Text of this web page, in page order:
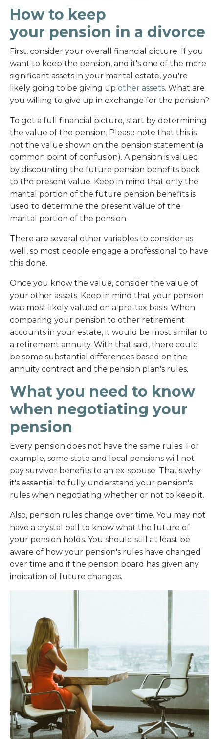
How to keep
your pension in a divorce
First, consider your overall financial picture. If you
want to keep the pension, and it's one of the more
significant assets in your marital estate, you're
likely going to be giving up other assets. What are
you willing to give up in exchange for the pension?
To get a full financial picture, start by determining
the value of the pension. Please note that this is
not the value shown on the pension statement (a
common point of confusion). A pension is valued
by discounting the future pension benefits back
to the present value. Keep in mind that only the
marital portion of the future pension benefits is
used to determine the present value of the
marital portion of the pension.
There are several other variables to consider as
well, so most people engage a professional to have
this done.
Once you know the value, consider the value of
your other assets. Keep in mind that your pension
was most likely valued on a pre-tax basis. When
comparing your pension to other retirement
accounts in your estate, it would be most similar to
a retirement annuity. With that said, there could
be some substantial differences based on the
annuity contract and the pension plan's rules.
What you need to know
when negotiating your
pension
Every pension does not have the same rules. For
example, some state and local pensions will not
pay survivor benefits to an ex-spouse. That's why
it's essential to fully understand your pension's
rules when negotiating whether or not to keep it.
Also, pension rules change over time. You may not
have a crystal ball to know what the future of
your pension holds. You should still at least be
aware of how your pension's rules have changed
over time and if the pension board has given any
indication of future changes.